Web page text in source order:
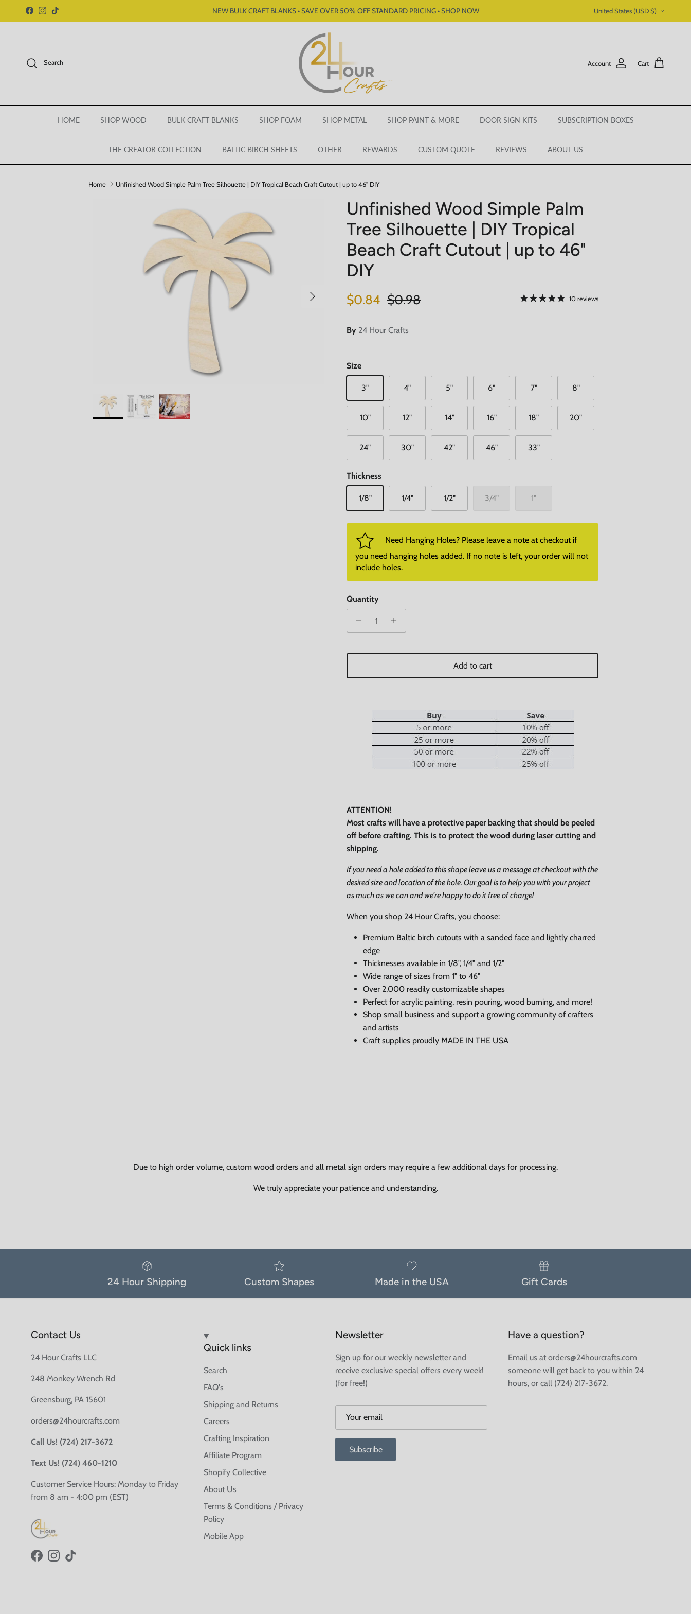
Skip to content
Facebook
Instagram
TikTok NEW BULK CRAFT BLANKS • SAVE OVER 50% OFF STANDARD PRICING • SHOP NOW United States (USD $)
Search Account Cart
HOME SHOP WOOD BULK CRAFT BLANKS SHOP FOAM SHOP METAL SHOP PAINT & MORE DOOR SIGN KITS SUBSCRIPTION BOXES
THE CREATOR COLLECTION BALTIC BIRCH SHEETS OTHER REWARDS CUSTOM QUOTE REVIEWS ABOUT US
Home Unfinished Wood Simple Palm Tree Silhouette | DIY Tropical Beach Craft Cutout | up to 46" DIY
Next
Unfinished Wood Simple Palm
Tree Silhouette | DIY Tropical
Beach Craft Cutout | up to 46"
DIY
Sale price
$0.84 Regular price
$0.98 10 reviews
By 24 Hour Crafts
Size
3" 4" 5" 6" 7" 8"
10" 12" 14" 16" 18" 20"
24" 30" 42" 46" 33"
Thickness
1/8" 1/4" 1/2" 3/4" 1"
Need Hanging Holes? Please leave a note at checkout if
you need hanging holes added. If no note is left, your order will not
include holes.
Quantity
Add to cart
ATTENTION!
Most crafts will have a protective paper backing that should be peeled
off before crafting. This is to protect the wood during laser cutting and
shipping.
If you need a hole added to this shape leave us a message at checkout with the
desired size and location of the hole. Our goal is to help you with your project
as much as we can and we're happy to do it free of charge!
When you shop 24 Hour Crafts, you choose:
Premium Baltic birch cutouts with a sanded face and lightly charred
edge
Thicknesses available in 1/8", 1/4" and 1/2"
Wide range of sizes from 1" to 46"
Over 2,000 readily customizable shapes
Perfect for acrylic painting, resin pouring, wood burning, and more!
Shop small business and support a growing community of crafters
and artists
Craft supplies proudly MADE IN THE USA
Due to high order volume, custom wood orders and all metal sign orders may require a few additional days for processing.
We truly appreciate your patience and understanding.
24 Hour Shipping Custom Shapes Made in the USA Gift Cards
Contact Us
24 Hour Crafts LLC
248 Monkey Wrench Rd
Greensburg, PA 15601
orders@24hourcrafts.com
Call Us! (724) 217-3672
Text Us! (724) 460-1210
Customer Service Hours: Monday to Friday
from 8 am - 4:00 pm (EST)
FacebookInstagram
TikTok
Quick links
Search
FAQ's
Shipping and Returns
Careers
Crafting Inspiration
Affiliate Program
Shopify Collective
About Us
Terms & Conditions / Privacy
Policy
Mobile App
Newsletter
Sign up for our weekly newsletter and
receive exclusive special offers every week!
(for free!)
Subscribe
Have a question?
Email us at orders@24hourcrafts.com
someone will get back to you within 24
hours, or call (724) 217-3672.
Close